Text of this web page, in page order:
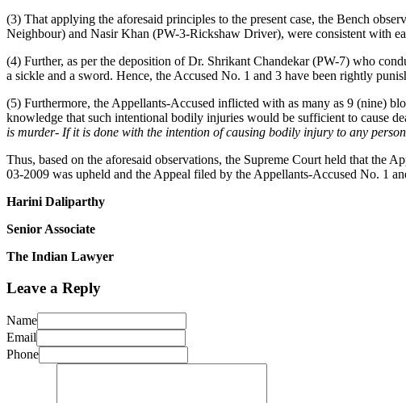
(3) That applying the aforesaid principles to the present case, the Bench
Neighbour) and Nasir Khan (PW-3-Rickshaw Driver), were consistent with
(4) Further, as per the deposition of Dr. Shrikant Chandekar (PW-7) who
a sickle and a sword. Hence, the Accused No. 1 and 3 have been rightly
(5) Furthermore, the Appellants-Accused inflicted with as many as 9 (nine)
knowledge that such intentional bodily injuries would be sufficient to cause
is murder- If it is done with the intention of causing bodily injury to any
Thus, based on the aforesaid observations, the Supreme Court held that the
03-2009 was upheld and the Appeal filed by the Appellants-Accused No. 1
Harini Daliparthy
Senior Associate
The Indian Lawyer
Leave a Reply
Name
Email
Phone